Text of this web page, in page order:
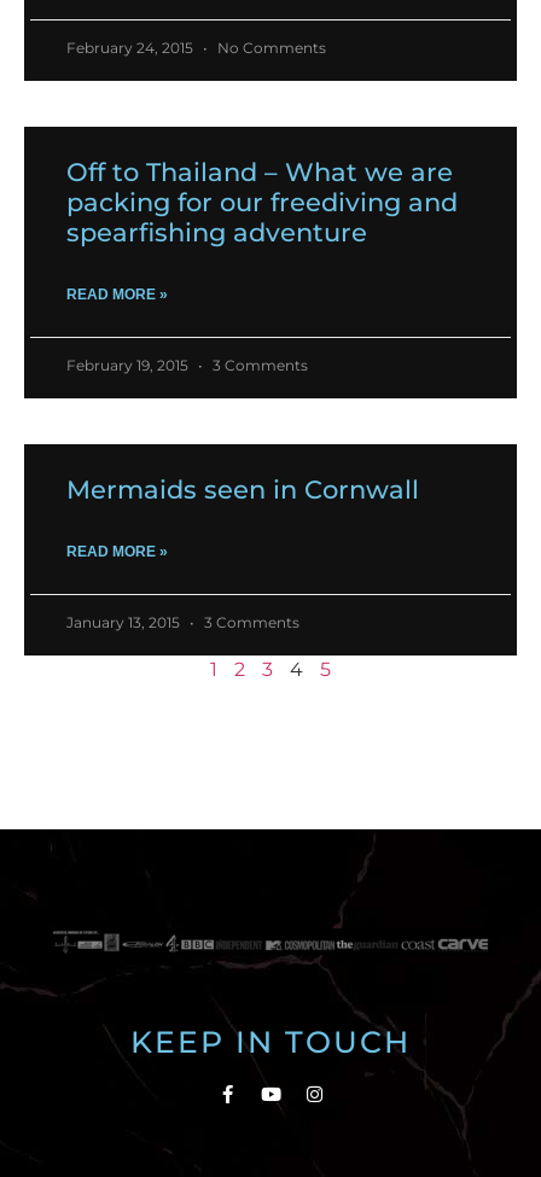
February 24, 2015 No Comments
Off to Thailand – What we are
packing for our freediving and
spearfishing adventure
READ MORE »
February 19, 2015 3 Comments
Mermaids seen in Cornwall
READ MORE »
January 13, 2015 3 Comments
1 2 3 4 5
KEEP IN TOUCH